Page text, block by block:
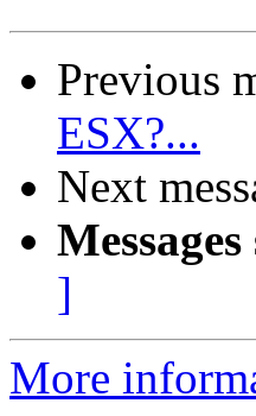
Previous
ESX?...
Next
]
More